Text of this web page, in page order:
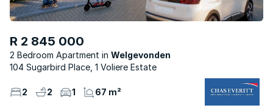
R 2 845 000
2 Bedroom Apartment
Welgevonden
104 Sugarbird Place, 1 Voliere Estate
2 2 1 67 m²